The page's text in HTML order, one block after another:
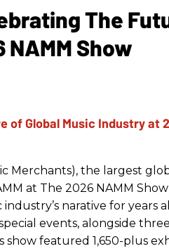
The
Show
Merchants), the largest
at The 2026 NAMM
narative for years
events, alongside
show featured 1,650-plus